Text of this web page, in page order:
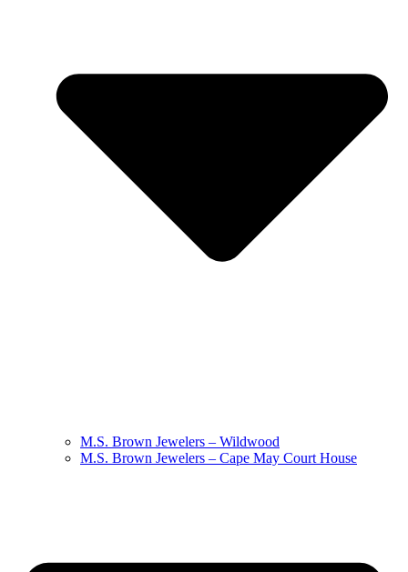
M.S. Brown Jewelers – Wildwood
M.S. Brown Jewelers – Cape May Court House